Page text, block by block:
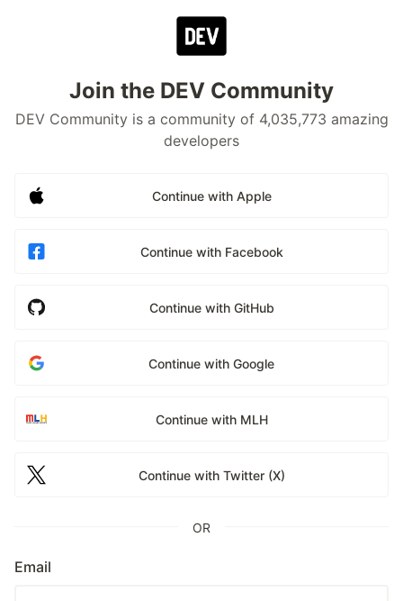
Join the DEV Community
DEV Community is a community of 4,035,773 amazing
developers
Continue with Apple
Continue with Facebook
Continue with GitHub
Continue with Google
Continue with MLH
Continue with Twitter (X)
OR
Email